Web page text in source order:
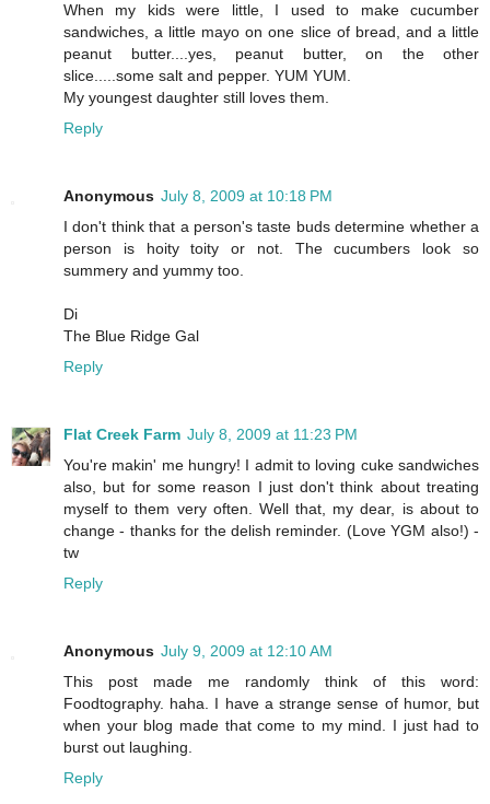
When my kids were little, I used to make cucumber
sandwiches, a little mayo on one slice of bread, and a little
peanut butter....yes, peanut butter, on the other
slice.....some salt and pepper. YUM YUM.
My youngest daughter still loves them.
Reply
Anonymous July 8, 2009 at 10:18 PM
I don't think that a person's taste buds determine whether a
person is hoity toity or not. The cucumbers look so
summery and yummy too.
Di
The Blue Ridge Gal
Reply
Flat Creek Farm July 8, 2009 at 11:23 PM
You're makin' me hungry! I admit to loving cuke sandwiches
also, but for some reason I just don't think about treating
myself to them very often. Well that, my dear, is about to
change - thanks for the delish reminder. (Love YGM also!) -
tw
Reply
Anonymous July 9, 2009 at 12:10 AM
This post made me randomly think of this word:
Foodtography. haha. I have a strange sense of humor, but
when your blog made that come to my mind. I just had to
burst out laughing.
Reply